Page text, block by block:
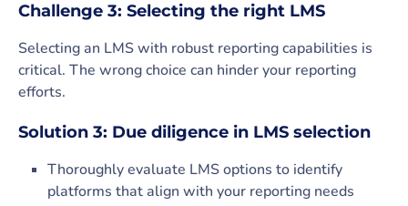
Challenge 3: Selecting the right LMS
Selecting an LMS with robust reporting capabilities is
critical. The wrong choice can hinder your reporting
efforts.
Solution 3: Due diligence in LMS selection
Thoroughly evaluate LMS options to identify
platforms that align with your reporting needs